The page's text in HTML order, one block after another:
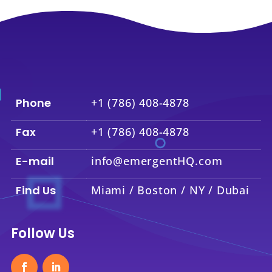
Phone +1 (786) 408-4878
Fax +1 (786) 408-4878
E-mail info@emergentHQ.com
Find Us Miami / Boston / NY / Dubai
Follow Us